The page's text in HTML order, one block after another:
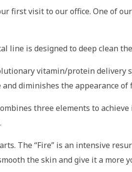
first visit to our office. One of
line is designed to deep clean
vitamin/protein
diminishes the appearance
three elements to
The “Fire” is an intensive
the skin and give it a more